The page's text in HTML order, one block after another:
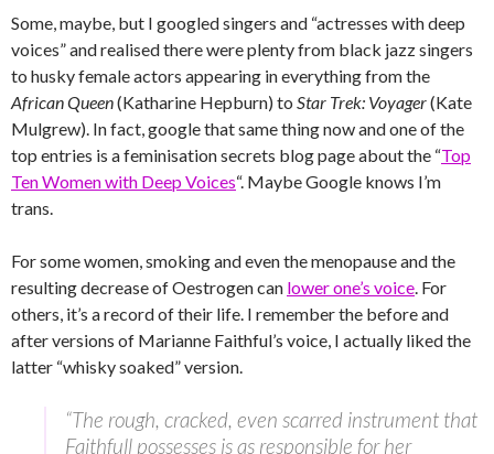
Some, maybe, but I googled singers and “actresses with deep
voices” and realised there were plenty from black jazz singers
to husky female actors appearing in everything from the
African Queen(Katharine Hepburn) to Star Trek: Voyager(Kate
Mulgrew). In fact, google that same thing now and one of the
top entries is a feminisation secrets blog page about the “Top
Ten Women with Deep Voices“. Maybe Google knows I’m
trans.
For some women, smoking and even the menopause and the
resulting decrease of Oestrogen can lower one’s voice. For
others, it’s a record of their life. I remember the before and
after versions of Marianne Faithful’s voice, I actually liked the
latter “whisky soaked” version.
“The rough, cracked, even scarred instrument that
Faithfull possesses is as responsible for her